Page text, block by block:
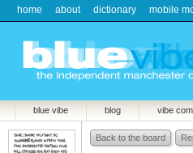
home about dictionary mobile
blue vibe blog vibe
Back to the board